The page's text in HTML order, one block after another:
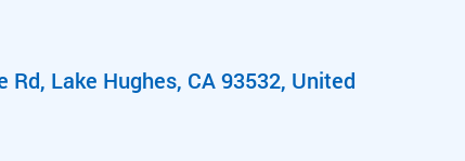
Rd, Lake Hughes, CA 93532, United